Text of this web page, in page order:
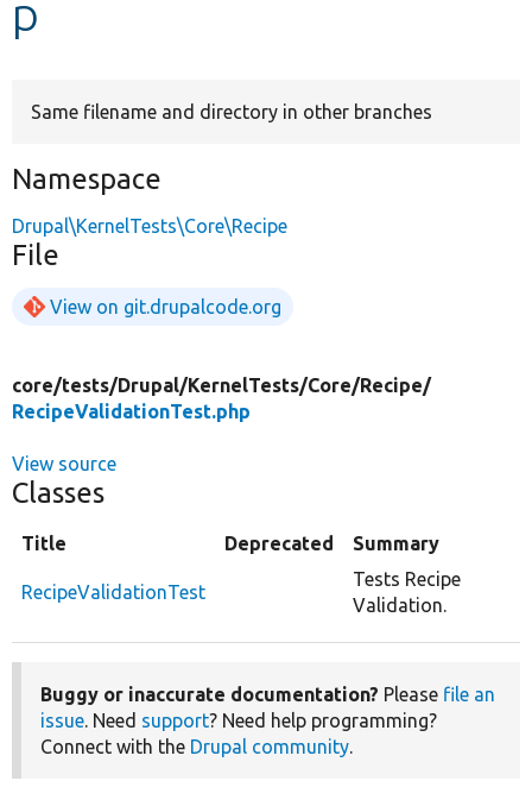
p
Same filename and directory in other branches
Namespace
Drupal\KernelTests\Core\Recipe
File
View on git.drupalcode.org
core/tests/Drupal/KernelTests/Core/Recipe/
RecipeValidationTest.php
View source
Classes
Title Deprecated Summary
RecipeValidationTest
Tests Recipe
Validation.
Buggy or inaccurate documentation? Please file an
issue. Need support? Need help programming?
Connect with the Drupal community.